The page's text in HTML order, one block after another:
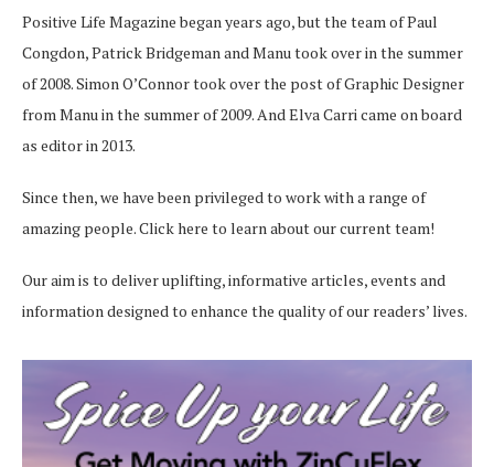
Positive Life Magazine began years ago, but the team of Paul
Congdon, Patrick Bridgeman and Manu took over in the summer
of 2008. Simon O’Connor took over the post of Graphic Designer
from Manu in the summer of 2009. And Elva Carri came on board
as editor in 2013.
Since then, we have been privileged to work with a range of
amazing people.Click here to learn about our current team!
Our aim is to deliver uplifting, informative articles, events and
information designed to enhance the quality of our readers’ lives.